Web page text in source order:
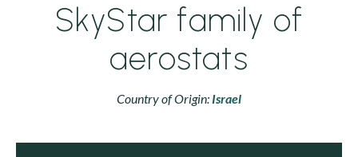
SkyStar family of
aerostats
Country of Origin: Israel